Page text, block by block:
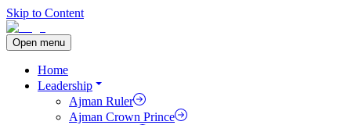
Skip to Content
Open menu
Home
Leadership
Ajman Ruler
Ajman Crown Prince